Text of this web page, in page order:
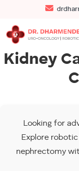
Kidney
Looking for
Explore
nephrectomy